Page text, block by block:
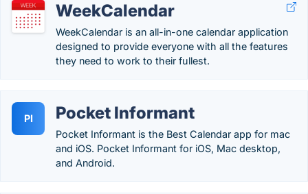
WeekCalendar
WeekCalendar is an all-in-one calendar application
designed to provide everyone with all the features
they need to work to their fullest.
PI Pocket Informant
Pocket Informant is the Best Calendar app for mac
and iOS. Pocket Informant for iOS, Mac desktop,
and Android.